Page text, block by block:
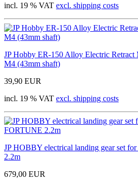
incl. 19 % VAT excl. shipping costs
JP Hobby ER-150 Alloy Electric Retract
M4 (43mm shaft)
39,90 EUR
incl. 19 % VAT excl. shipping costs
JP HOBBY electrical landing gear set
2.2m
679,00 EUR